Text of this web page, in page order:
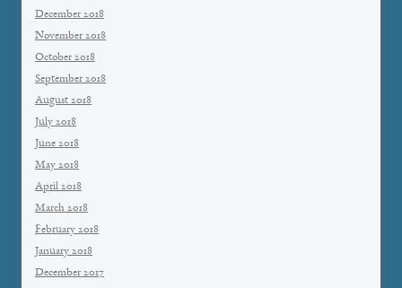
December 2018
November 2018
October 2018
September 2018
August 2018
July 2018
June 2018
May 2018
April 2018
March 2018
February 2018
January 2018
December 2017